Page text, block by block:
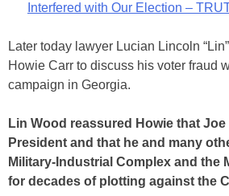
Interfered with Our Election –
Later today lawyer Lucian Lincoln
Howie Carr to discuss his voter fraud
campaign in Georgia.
Lin Wood reassured Howie that
President and that he and many
Military-Industrial Complex and the
for decades of plotting against the